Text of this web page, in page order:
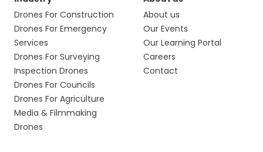
Drones For Construction
Drones For Emergency
Services
Drones For Surveying
Inspection Drones
Drones For Councils
Drones For Agriculture
Media & Filmmaking
Drones
About us
Our Events
Our Learning Portal
Careers
Contact